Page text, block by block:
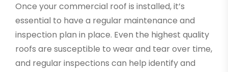
Once your commercial roof is installed, it’s
essential to have a regular maintenance and
inspection plan in place. Even the highest quality
roofs are susceptible to wear and tear over time,
and regular inspections can help identify and